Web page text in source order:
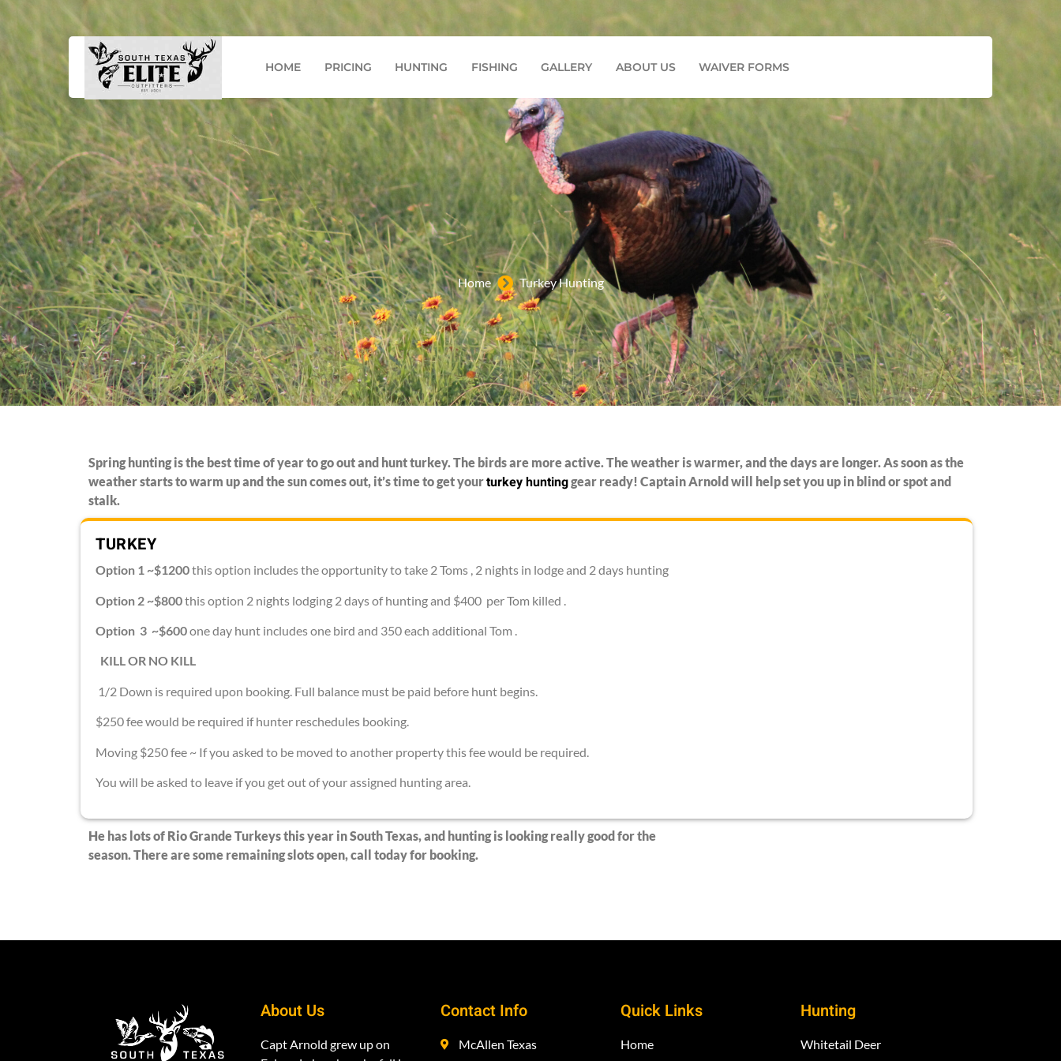
Mail: info@southtexaseo.com
HOME PRICING HUNTING FISHING GALLERY ABOUT US WAIVER FORMS
Home Turkey Hunting
Spring hunting is the best time of year to go out and hunt turkey. The birds are more active. The weather is warmer, and the days are longer. As soon as the
weather starts to warm up and the sun comes out, it’s time to get yourturkey huntinggear ready! Captain Arnold will help set you up in blind or spot and
stalk.
TURKEY
Option 1 ~$1200this option includes the opportunity to take 2 Toms , 2 nights in lodge and 2 days hunting
Option 2 ~$800this option 2 nights lodging 2 days of hunting and $400 per Tom killed .
Option 3 ~$600one day hunt includes one bird and 350 each additional Tom .
KILL OR NO KILL
1/2 Down is required upon booking. Full balance must be paid before hunt begins.
$250 fee would be required if hunter reschedules booking.
Moving $250 fee ~ If you asked to be moved to another property this fee would be required.
You will be asked to leave if you get out of your assigned hunting area.
He has lots of Rio Grande Turkeys this year in South Texas, and hunting is looking really good for the
season. There are some remaining slots open, call today for booking.
About Us
Capt Arnold grew up on
Contact Info
McAllen Texas
Quick Links
Home
Hunting
Whitetail Deer